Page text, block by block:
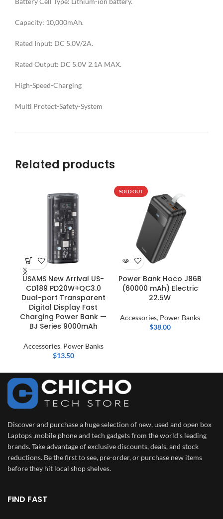
Capacity: 10,000mAh.
Rated Input: DC 5.0V/2A.
Rated Output: DC 5.0V 2.1A MAX.
High-Speed-Charging
Multi Protect-Safety-System
Related products
USAMS New Arrival US-
CD189 PD20W+QC3.0
Dual-port Transparent
Digital Display Fast
Charging Power Bank —
BJ Series 9000mAh
Accessories, Power Banks
$13.50
SOLD OUT
Power Bank Hoco J86B
(60000 mAh) Electric
22.5W
Accessories, Power Banks
$38.00
Discover and purchase a huge selection of new, used and open box
Laptops ,mobile phone and tech gadgets from the world's leading
brands. Take advantage of exclusive discounts, deals, and stock
reductions. Be the first to see, pre-order, or purchase new items
before they hit local shop shelves.
FIND FAST